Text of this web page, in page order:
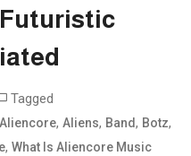
Futuristic
Tagged
Aliencore,Aliens, Band, Botz,
,What Is Aliencore Music